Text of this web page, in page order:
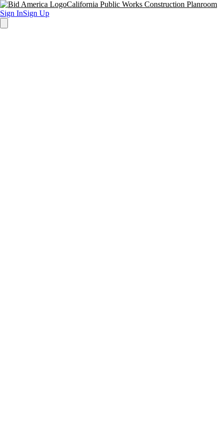
California Public Works Construction Planroom
Sign InSign Up